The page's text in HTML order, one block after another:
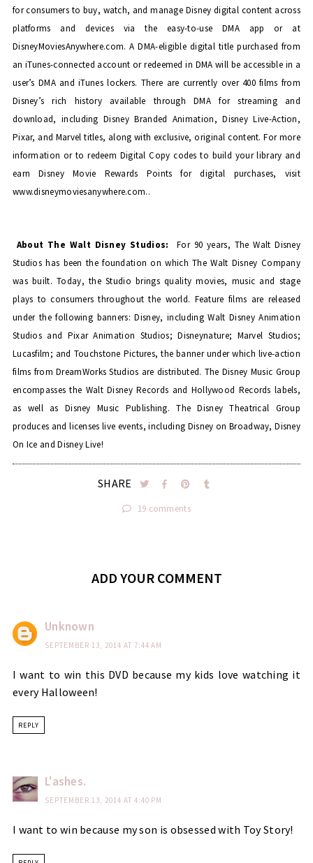
for consumers to buy, watch, and manage Disney digital content across
platforms and devices via the easy-to-use DMA app or at
DisneyMoviesAnywhere.com. A DMA-eligible digital title purchased from
an iTunes-connected account or redeemed in DMA will be accessible in a
user’s DMA and iTunes lockers. There are currently over 400 films from
Disney’s rich history available through DMA for streaming and
download, including Disney Branded Animation, Disney Live-Action,
Pixar, and Marvel titles, along with exclusive, original content. For more
information or to redeem Digital Copy codes to build your library and
earn Disney Movie Rewards Points for digital purchases, visit
www.disneymoviesanywhere.com..
About The Walt Disney Studios:
For 90 years, The Walt Disney
Studios has been the foundation on which The Walt Disney Company
was built. Today, the Studio brings quality movies, music and stage
plays to consumers throughout the world. Feature films are released
under the following banners: Disney, including Walt Disney Animation
Studios and Pixar Animation Studios; Disneynature; Marvel Studios;
Lucasfilm; and Touchstone Pictures, the banner under which live-action
films from DreamWorks Studios are distributed. The Disney Music Group
encompasses the Walt Disney Records and Hollywood Records labels,
as well as Disney Music Publishing. The Disney Theatrical Group
produces and licenses live events, including Disney on Broadway, Disney
On Ice and Disney Live!
SHARE
19 comments
ADD YOUR COMMENT
Unknown
SEPTEMBER 13, 2014 AT 7:44 AM
I want to win this DVD because my kids love watching it
every Halloween!
REPLY
L'ashes.
SEPTEMBER 13, 2014 AT 4:40 PM
I want to win because my son is obsessed with Toy Story!